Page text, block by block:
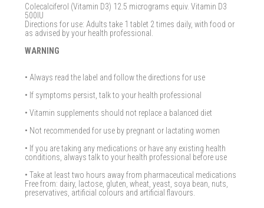
Colecalciferol (Vitamin D3) 12.5 micrograms equiv. Vitamin D3
500IU
Directions for use: Adults take 1 tablet 2 times daily, with food or
as advised by your health professional.
WARNING
• Always read the label and follow the directions for use
• If symptoms persist, talk to your health professional
• Vitamin supplements should not replace a balanced diet
• Not recommended for use by pregnant or lactating women
• If you are taking any medications or have any existing health
conditions, always talk to your health professional before use
• Take at least two hours away from pharmaceutical medications
Free from: dairy, lactose, gluten, wheat, yeast, soya bean, nuts,
preservatives, artificial colours and artificial flavours.